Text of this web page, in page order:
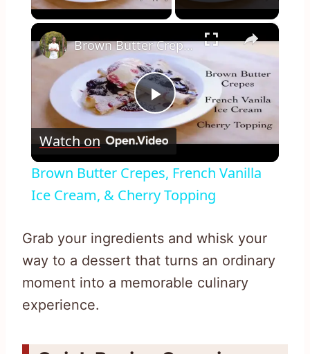
×
Play
Brown Butter Crepes, French Vanilla Ice Cream, & Cherry Topping
Watch on
Brown Butter Crepes, French Vanilla
Ice Cream, & Cherry Topping
Grab your ingredients and whisk your
way to a dessert that turns an ordinary
moment into a memorable culinary
experience.